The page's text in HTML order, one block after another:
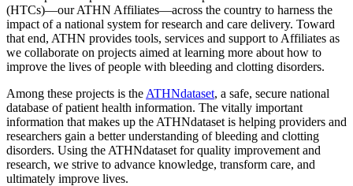
(HTCs)—our ATHN Affiliates—across the country to harness the
impact of a national system for research and care delivery. Toward
that end, ATHN provides tools, services and support to Affiliates as
we collaborate on projects aimed at learning more about how to
improve the lives of people with bleeding and clotting disorders.
Among these projects is the ATHNdataset, a safe, secure national
database of patient health information. The vitally important
information that makes up the ATHNdataset is helping providers and
researchers gain a better understanding of bleeding and clotting
disorders. Using the ATHNdataset for quality improvement and
research, we strive to advance knowledge, transform care, and
ultimately improve lives.